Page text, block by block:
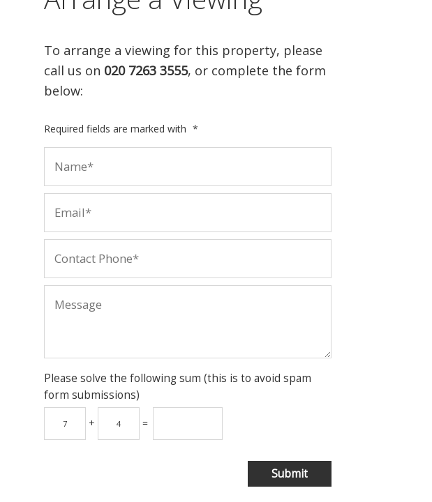
To arrange a viewing for this property, please
call us on 020 7263 3555, or complete the form
below:
Required fields are marked with *
Please solve the following sum (this is to avoid spam
form submissions)
+ =